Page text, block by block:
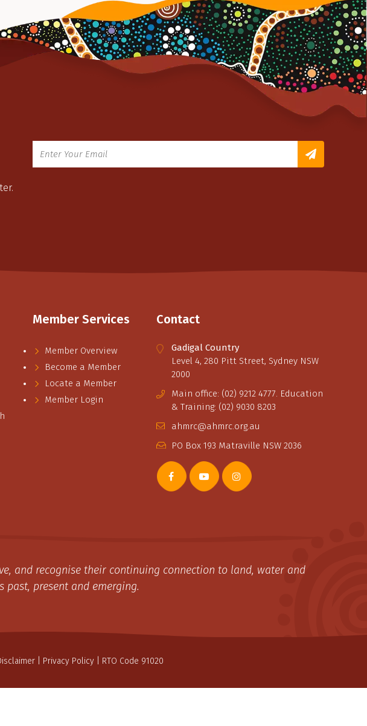
Member Services
Member Overview
Become a Member
Locate a Member
Member Login
Contact
Gadigal Country
Level 4, 280 Pitt Street, Sydney NSW
2000
Main office: (02) 9212 4777. Education
& Training: (02) 9030 8203
ahmrc@ahmrc.org.au
PO Box 193 Matraville NSW 2036
and recognise their continuing connection to land, water and
past, present and emerging.
| Privacy Policy| RTO Code 91020